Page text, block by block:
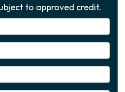
to approved credit.